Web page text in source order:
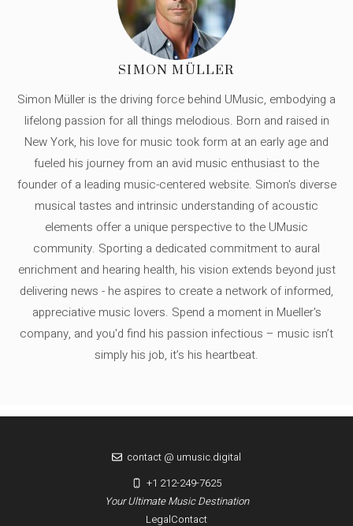
SIMON MÜLLER
Simon Müller is the driving force behind UMusic, embodying a
lifelong passion for all things melodious. Born and raised in
New York, his love for music took form at an early age and
fueled his journey from an avid music enthusiast to the
founder of a leading music-centered website. Simon's diverse
musical tastes and intrinsic understanding of acoustic
elements offer a unique perspective to the UMusic
community. Sporting a dedicated commitment to aural
enrichment and hearing health, his vision extends beyond just
delivering news - he aspires to create a network of informed,
appreciative music lovers. Spend a moment in Mueller's
company, and you'd find his passion infectious – music isn’t
simply his job, it’s his heartbeat.
LegalContact
Your Ultimate Music Destination
contact @ umusic.digital
+1 212-249-7625